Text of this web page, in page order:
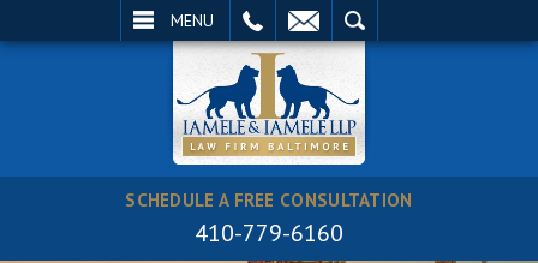
MENU
SCHEDULE A FREE CONSULTATION
410-779-6160